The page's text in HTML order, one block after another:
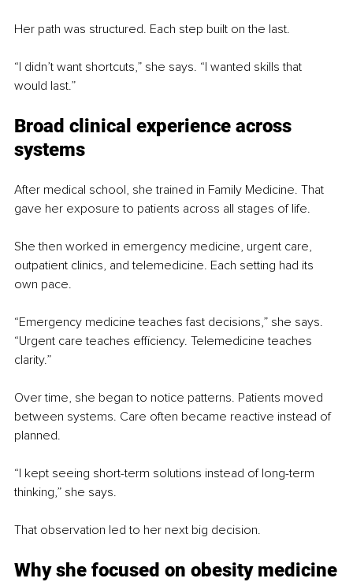
Her path was structured. Each step built on the last.
“I didn’t want shortcuts,” she says. “I wanted skills that
would last.”
Broad clinical experience across
systems
After medical school, she trained in Family Medicine. That
gave her exposure to patients across all stages of life.
She then worked in emergency medicine, urgent care,
outpatient clinics, and telemedicine. Each setting had its
own pace.
“Emergency medicine teaches fast decisions,” she says.
“Urgent care teaches efficiency. Telemedicine teaches
clarity.”
Over time, she began to notice patterns. Patients moved
between systems. Care often became reactive instead of
planned.
“I kept seeing short-term solutions instead of long-term
thinking,” she says.
That observation led to her next big decision.
Why she focused on obesity medicine